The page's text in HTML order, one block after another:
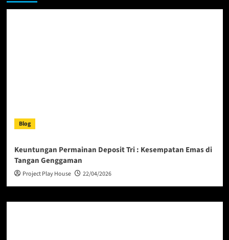
Blog
Keuntungan Permainan Deposit Tri : Kesempatan Emas di
Tangan Genggaman
Project Play House 22/04/2026